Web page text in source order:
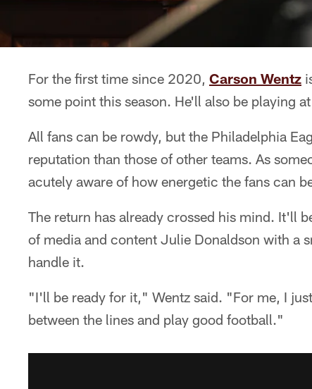
For the first time since 2020, Carson Wentz
some point this season. He'll also be playing
All fans can be rowdy, but the Philadelphia
reputation than those of other teams. As
acutely aware of how energetic the fans can
The return has already crossed his mind. It'll
of media and content Julie Donaldson with a
handle it.
"I'll be ready for it," Wentz said. "For me, I
between the lines and play good football."